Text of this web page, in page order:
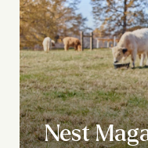
Nest